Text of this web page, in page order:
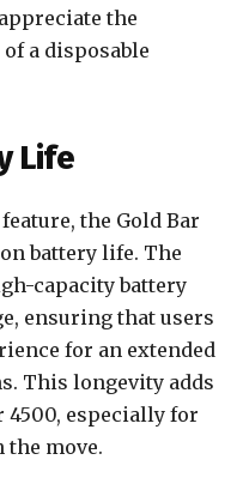
the
a disposable
Life
the Gold Bar
battery life. The
capacity battery
ensuring that users
for an extended
This longevity adds
4500, especially for
the move.